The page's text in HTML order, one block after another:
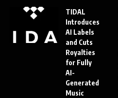
TIDAL
Introduces
AI Labels
and Cuts
Royalties
for Fully
AI-
Generated
Music